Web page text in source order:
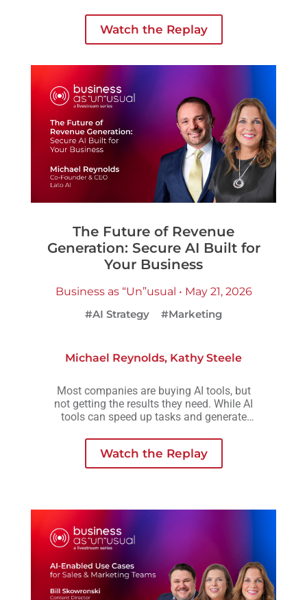
operations, and decision-making across the
business.
Watch the Replay
The Future of Revenue
Generation: Secure AI Built for
Your Business
Business as “Un”usual • May 21, 2026
#AI Strategy
#Marketing
Michael Reynolds, Kathy Steele
Most companies are buying AI tools, but
not getting the results they need. While AI
tools can speed up tasks and generate
consistency, scalability, or meaningful
growth organizations are actually looking
for.
Watch the Replay